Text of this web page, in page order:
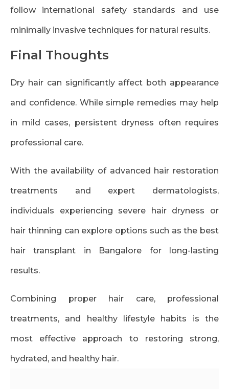
follow international safety standards and use
minimally invasive techniques for natural results.
Final Thoughts
Dry hair can significantly affect both appearance
and confidence. While simple remedies may help
in mild cases, persistent dryness often requires
professional care.
With the availability of advanced hair restoration
treatments and expert dermatologists,
individuals experiencing severe hair dryness or
hair thinning can explore options such as the best
hair transplant in Bangalore for long-lasting
results.
Combining proper hair care, professional
treatments, and healthy lifestyle habits is the
most effective approach to restoring strong,
hydrated, and healthy hair.